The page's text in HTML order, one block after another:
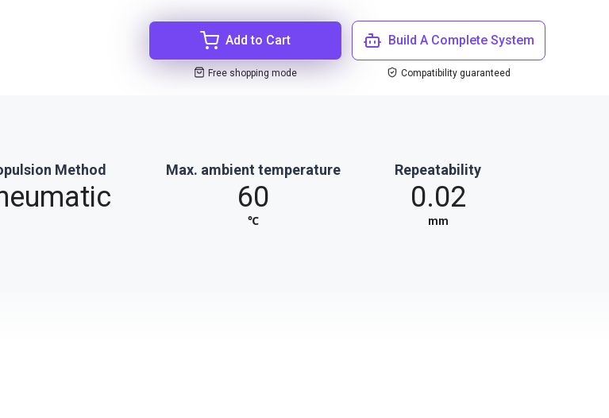
Add to Cart
Free shopping mode
Build A Complete System
Compatibility guaranteed
Method Max. ambient temperature
60
℃
Repeatability
0.02
mm